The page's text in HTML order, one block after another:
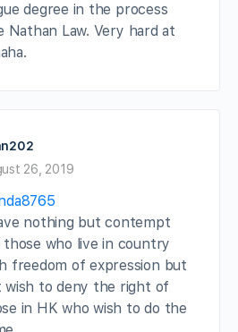
degree in the process
Nathan Law. Very hard at
26, 2019
nothing but contempt
who live in country
freedom of expression but
wish to deny the right of
in HK who wish to do the